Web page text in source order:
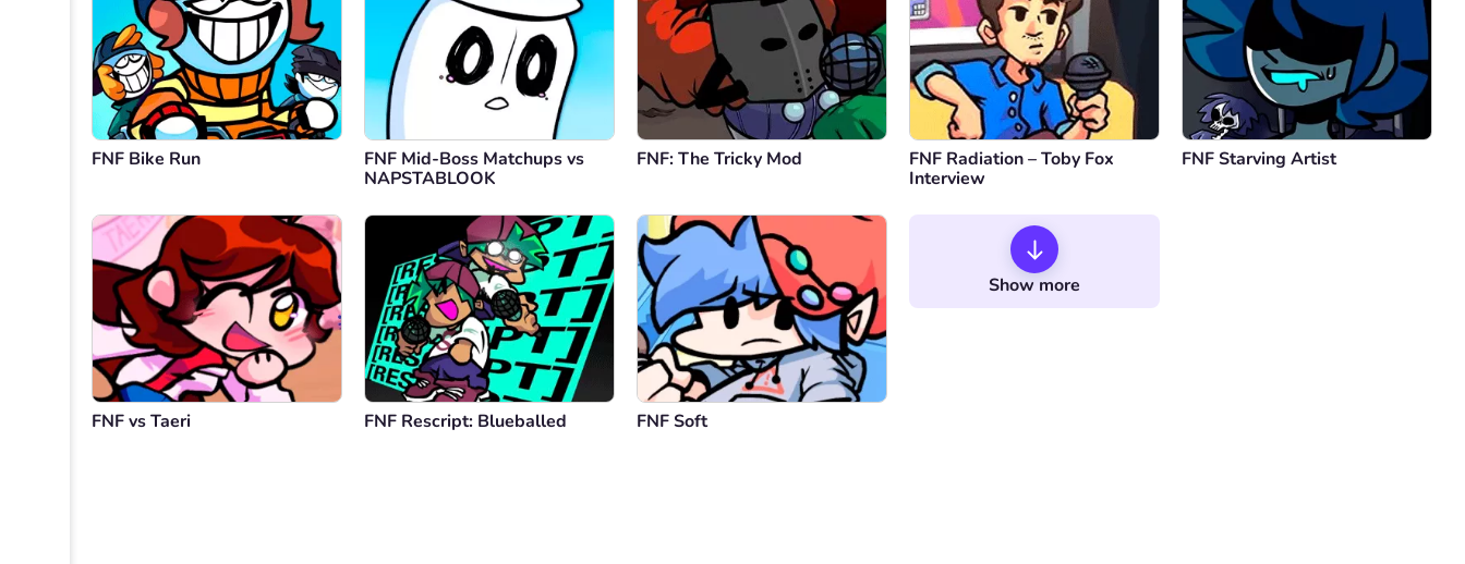
FNF Bike Run
FNF Mid-Boss Matchups vs
NAPSTABLOOK
FNF: The Tricky Mod
FNF Radiation – Toby Fox
Interview
FNF Starving Artist
FNF vs Taeri FNF Rescript: Blueballed FNF Soft
Show more